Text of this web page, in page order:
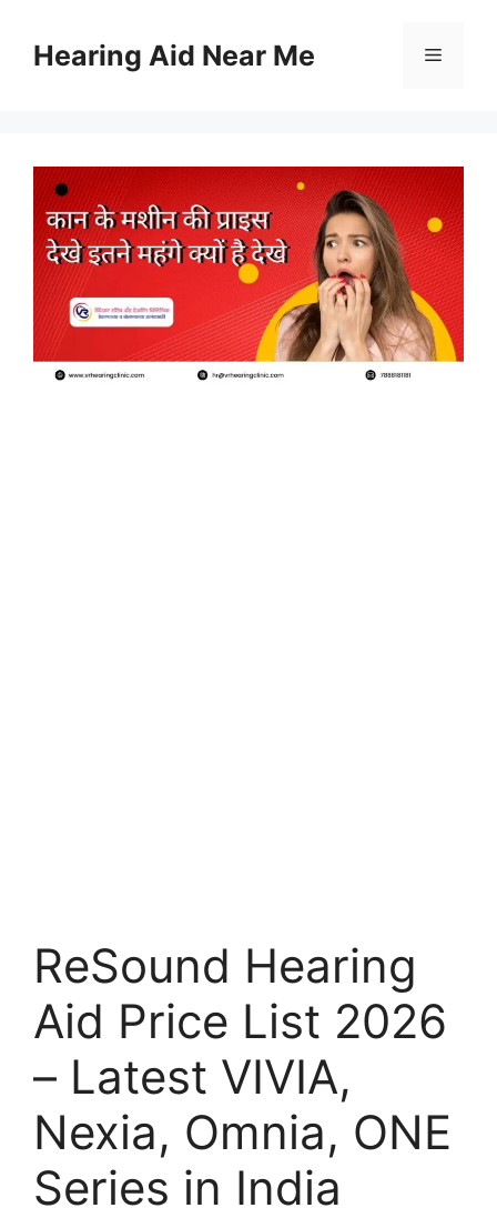
contentHearing Aid Near Me Menu
ReSound Hearing
Aid Price List 2026
– Latest VIVIA,
Nexia, Omnia, ONE
Series in India